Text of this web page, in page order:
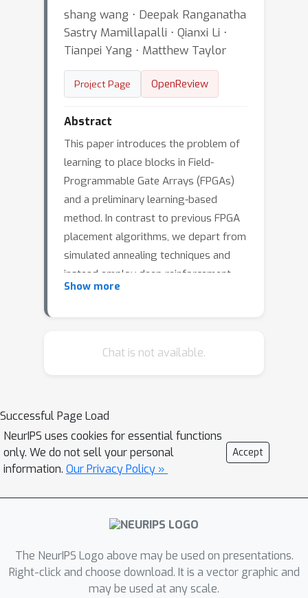
shang wang ⋅ Deepak Ranganatha
Sastry Mamillapalli ⋅ Qianxi Li ⋅
Tianpei Yang ⋅ Matthew Taylor
Project Page OpenReview
Abstract
This paper introduces the problem of
learning to place blocks in Field-
Programmable Gate Arrays (FPGAs)
and a preliminary learning-based
method. In contrast to previous FPGA
placement algorithms, we depart from
simulated annealing techniques and
instead employ deep reinforcement
learning (deep RL) for the placement
decision making, we design unique
blocks. Additionally, we ground
representation learning in the
supervised task of predicting
placement quality to enhance the RL
policy's generalization capabilities. To
the best of our knowledge, we are the
FPGA placement, with preliminary
results to suggest the feasibility of
our approach. We hope that this paper
Show more
Chat is not available.
Successful Page Load
NeurIPS uses cookies for essential functions
only. We do not sell your personal
information. Our Privacy Policy »
Accept
The NeurIPS Logo above may be used on presentations.
Right-click and choose download. It is a vector graphic and
may be used at any scale.